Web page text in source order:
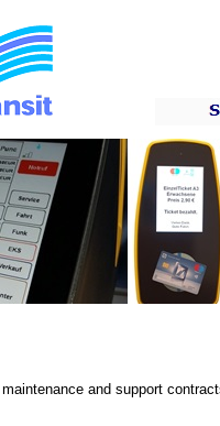
and support